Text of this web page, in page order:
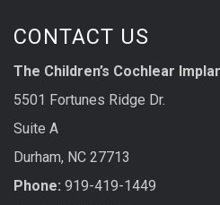
CONTACT US
The Children’s Cochlear
5501 Fortunes Ridge Dr.
Suite A
Durham, NC 27713
Phone: 919-419-1449